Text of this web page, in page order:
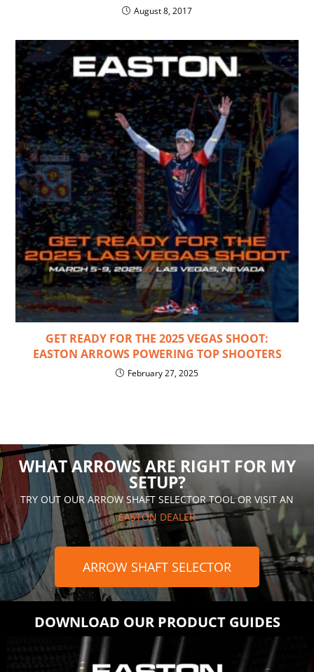
August 8, 2017
GET READY FOR THE 2025 VEGAS SHOOT:
EASTON ARROWS POWERING TOP SHOOTERS
February 27, 2025
WHAT ARROWS ARE RIGHT FOR MY
SETUP?
TRY OUT OUR ARROW SHAFT SELECTOR TOOL OR VISIT AN
EASTON DEALER
ARROW SHAFT SELECTOR
DOWNLOAD OUR PRODUCT GUIDES